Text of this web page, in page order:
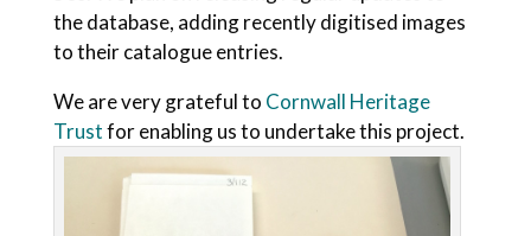
the database, adding recently digitised images
to their catalogue entries.
We are very grateful to Cornwall Heritage
Trustfor enabling us to undertake this project.